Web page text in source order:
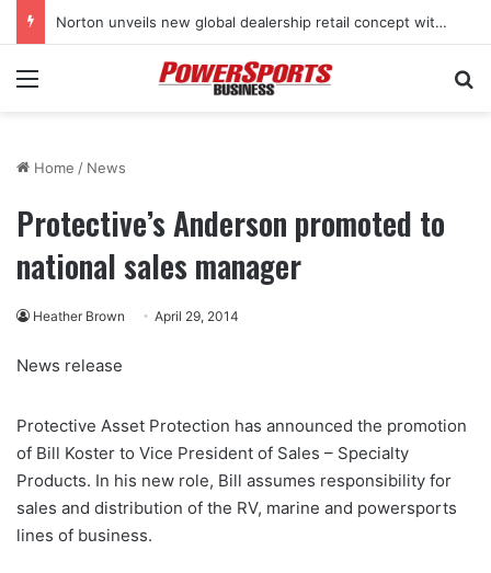
Norton unveils new global dealership retail concept with Foster + Partners
Menu
Home / News
Protective’s Anderson promoted to
national sales manager
Heather Brown April 29, 2014
News release
Protective Asset Protection has announced the promotion
of Bill Koster to Vice President of Sales – Specialty
Products. In his new role, Bill assumes responsibility for
sales and distribution of the RV, marine and powersports
lines of business.